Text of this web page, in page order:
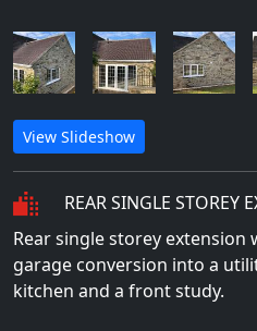
View Slideshow
REAR SINGLE STOREY
Rear single storey
garage conversion into a
kitchen and a front study.